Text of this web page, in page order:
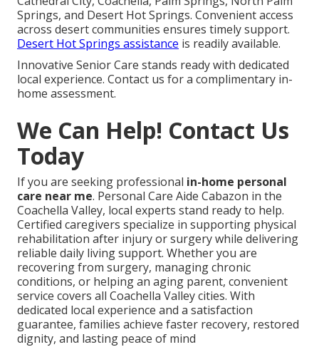
Springs, and Desert Hot Springs. Convenient access
across desert communities ensures timely support.
Desert Hot Springs assistance is readily available.
Innovative Senior Care stands ready with dedicated
local experience. Contact us for a complimentary in-
home assessment.
We Can Help! Contact Us
Today
If you are seeking professional in-home personal
care near me. Personal Care Aide Cabazon in the
Coachella Valley, local experts stand ready to help.
Certified caregivers specialize in supporting physical
rehabilitation after injury or surgery while delivering
reliable daily living support. Whether you are
recovering from surgery, managing chronic
conditions, or helping an aging parent, convenient
service covers all Coachella Valley cities. With
dedicated local experience and a satisfaction
guarantee, families achieve faster recovery, restored
dignity, and lasting peace of mind